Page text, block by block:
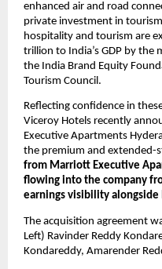
enhanced air and road
private investment in
hospitality and tourism are
trillion to India’s GDP by
the India Brand Equity
Tourism Council.
Reflecting confidence in
Viceroy Hotels recently
Executive Apartments
the premium and extended-
from Marriott Executive
flowing into the company
earnings visibility
The acquisition agreement
Left) Ravinder Reddy
Kondareddy, Amarender